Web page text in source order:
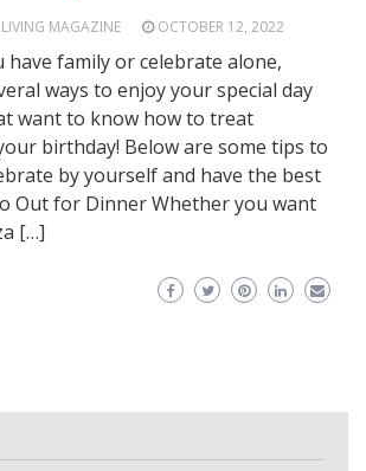
MAGAZINE OCTOBER 12, 2022
have family or celebrate alone,
ways to enjoy your special day
want to know how to treat
birthday! Below are some tips to
by yourself and have the best
Out for Dinner Whether you want
[…]